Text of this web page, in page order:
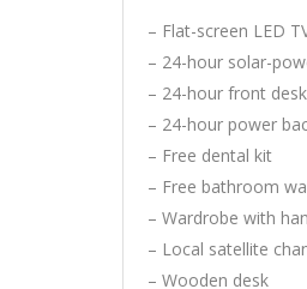
– Flat-screen LED
– 24-hour solar-
– 24-hour front
– 24-hour power
– Free dental kit
– Free bathroom
– Wardrobe with
– Local satellite
– Wooden desk